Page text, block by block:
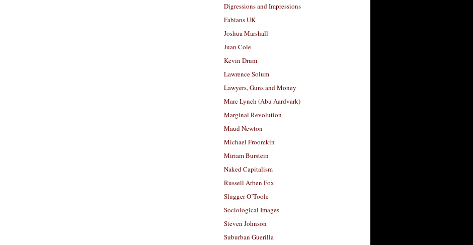
Digressions and Impressions
Fabians UK
Joshua Marshall
Juan Cole
Kevin Drum
Lawrence Solum
Lawyers, Guns and Money
Marc Lynch (Abu Aardvark)
Marginal Revolution
Maud Newton
Michael Froomkin
Miriam Burstein
Naked Capitalism
Russell Arben Fox
Slugger O’Toole
Sociological Images
Steven Johnson
Suburban Guerilla